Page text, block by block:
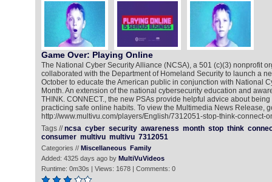
Game Over: Playing Online
The National Cyber Security Alliance (NCSA), a 501 (c)(3) nonprofit
collaborated with the Department of Homeland Security to launch a
October to educate the American public in conjunction with National
Month. An extension of the national cybersecurity education and
THINK. CONNECT., the new PSAs provide helpful advice about
practicing safe online habits. To view the Multimedia News Release,
http://www.multivu.com/players/English/7312051-stop-think-connect-
Tags //ncsa cyber security awareness month stop think
consumer multivu multivu 7312051
Categories // Miscellaneous Family
Added: 4325 days ago by MultiVuVideos
Runtime: 0m30s | Views: 1678 | Comments: 0